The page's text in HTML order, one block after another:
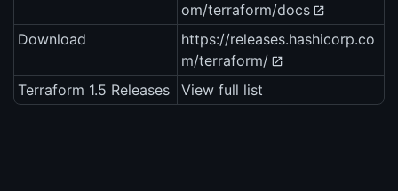
om/terraform/docs
Download
https://releases.hashicorp.co
m/terraform/
Terraform 1.5 Releases
View full list